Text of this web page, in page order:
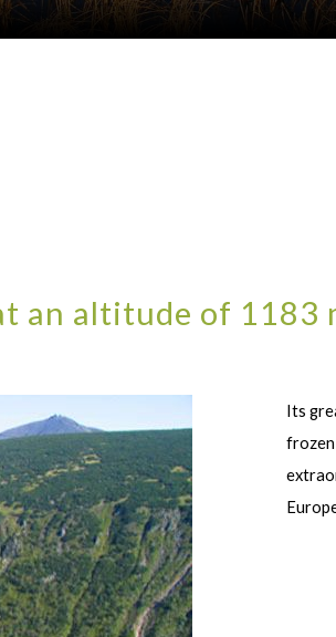
an altitude of 1183
Its
frozen